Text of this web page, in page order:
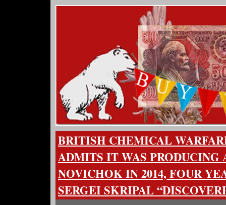
BRITISH CHEMICAL
ADMITS IT WAS PRODUCING
NOVICHOK IN 2014, FOUR
SERGEI SKRIPAL